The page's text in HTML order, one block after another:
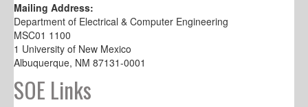
Mailing Address:
Department of Electrical & Computer Engineering
MSC01 1100
1 University of New Mexico
Albuquerque, NM 87131-0001
SOE Links